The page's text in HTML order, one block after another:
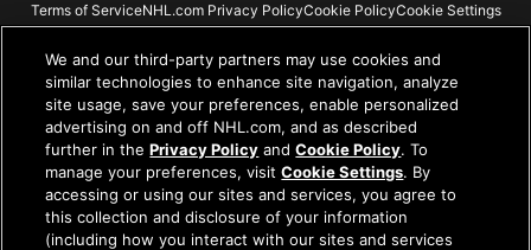
Terms of ServiceNHL.com Privacy PolicyCookie PolicyCookie Settings
NHL.com is the official website of the National Hockey League. All NHL
logos and marks and NHL team logos and marks depicted herein are the
property of the NHL and the respective teams and may not be reproduced
without the prior written consent of NHL Enterprises, L.P. © NHL 2026. All
Rights Reserved. All NHL team jerseys customized with NHL players'
We and our third-party partners may use cookies and
similar technologies to enhance site navigation, analyze
site usage, save your preferences, enable personalized
advertising on and off NHL.com, and as described
further in thePrivacy Policy andCookie Policy. To
manage your preferences, visitCookie Settings. By
accessing or using our sites and services, you agree to
this collection and disclosure of your information
(including how you interact with our sites and services